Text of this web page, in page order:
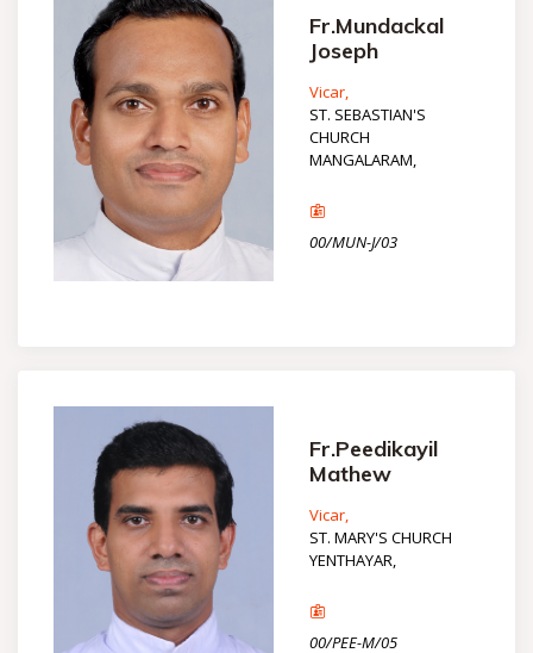
Fr.Mundackal
Joseph
Vicar,
ST. SEBASTIAN'S
CHURCH
MANGALARAM,
00/MUN-J/03
Fr.Peedikayil
Mathew
Vicar,
ST. MARY'S CHURCH
YENTHAYAR,
00/PEE-M/05